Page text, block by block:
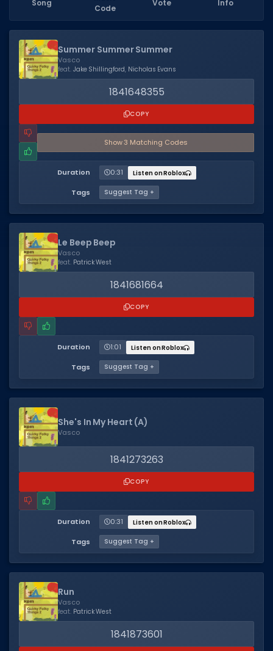
Dictionary
Username Generator
BEST GAMES
Other Best Games
Sort by Genre
All Item Codes
Clothing Codes
Hair Codes
Face Codes
Sort by Category
RESOURCES
Fix Errors
Song
Code
Vote Info
Summer Summer Summer
Vasco
feat. Jake Shillingford, Nicholas Evans
1841648355
COPY
Show 3 Matching Codes
Duration 0:31 Listen on Roblox
Tags Suggest Tag +
Le Beep Beep
Vasco
feat. Patrick West
1841681664
COPY
Duration 1:01 Listen on Roblox
Tags Suggest Tag +
She's In My Heart (A)
Vasco
1841273263
COPY
Duration 0:31 Listen on Roblox
Tags Suggest Tag +
Run
Vasco
feat. Patrick West
1841873601